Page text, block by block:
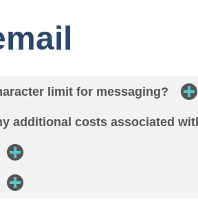
limit for messaging?
additional costs associated